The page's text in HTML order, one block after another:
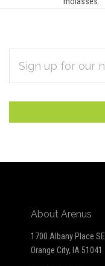
Subscribe
to
Our
newsletter
ADDRESS
About Arenus
1700 Albany Place SE
Orange City, IA 51041